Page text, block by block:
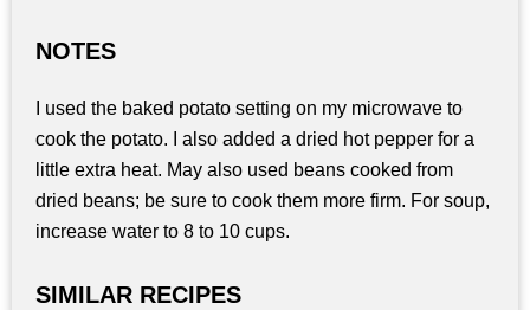
NOTES
I used the baked potato setting on my microwave to
cook the potato. I also added a dried hot pepper for a
little extra heat. May also used beans cooked from
dried beans; be sure to cook them more firm. For soup,
increase water to 8 to 10 cups.
SIMILAR RECIPES